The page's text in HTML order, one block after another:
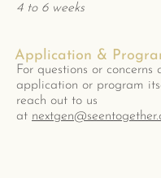
4 to 6 weeks
For questions or concerns
application or program
reach out to us
at
Application &